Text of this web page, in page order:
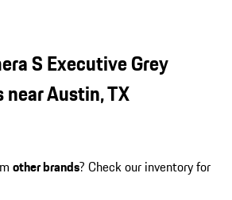
S Executive Grey
Austin, TX
other brands? Check our inventory for